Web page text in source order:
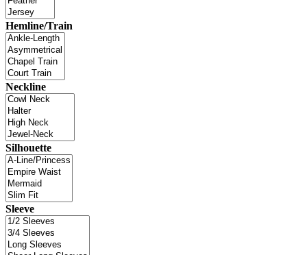
Hemline/Train
Neckline
Silhouette
Sleeve